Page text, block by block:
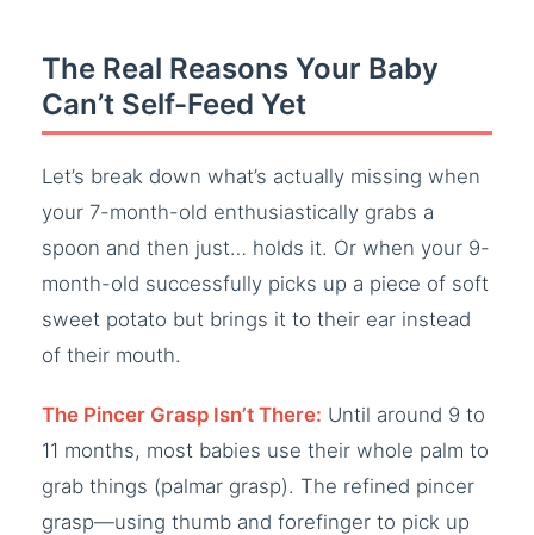
The Real Reasons Your Baby
Can’t Self-Feed Yet
Let’s break down what’s actually missing when
your 7-month-old enthusiastically grabs a
spoon and then just… holds it. Or when your 9-
month-old successfully picks up a piece of soft
sweet potato but brings it to their ear instead
of their mouth.
The Pincer Grasp Isn’t There: Until around 9 to
11 months, most babies use their whole palm to
grab things (palmar grasp). The refined pincer
grasp—using thumb and forefinger to pick up